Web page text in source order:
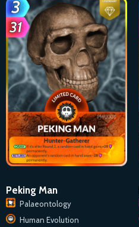
Peking Man
Palaeontology
Human Evolution